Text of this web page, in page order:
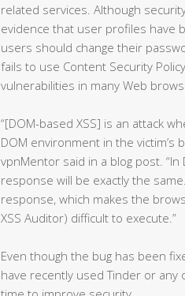
related services. Although
evidence that user profiles have
users should change their
fails to use Content Security
vulnerabilities in many Web
“[DOM-based XSS] is an attack
DOM environment in the victim’s
vpnMentor said in a blog post. “In
response will be exactly the
response, which makes the
XSS Auditor) difficult to execute.”
Even though the bug has been
have recently used Tinder or